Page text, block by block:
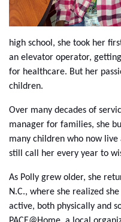
high school, she took her
an elevator operator,
for healthcare. But her
children.
Over many decades of
manager for families, she
many children who now
still call her every year to
As Polly grew older, she
N.C., where she realized
active, both physically and